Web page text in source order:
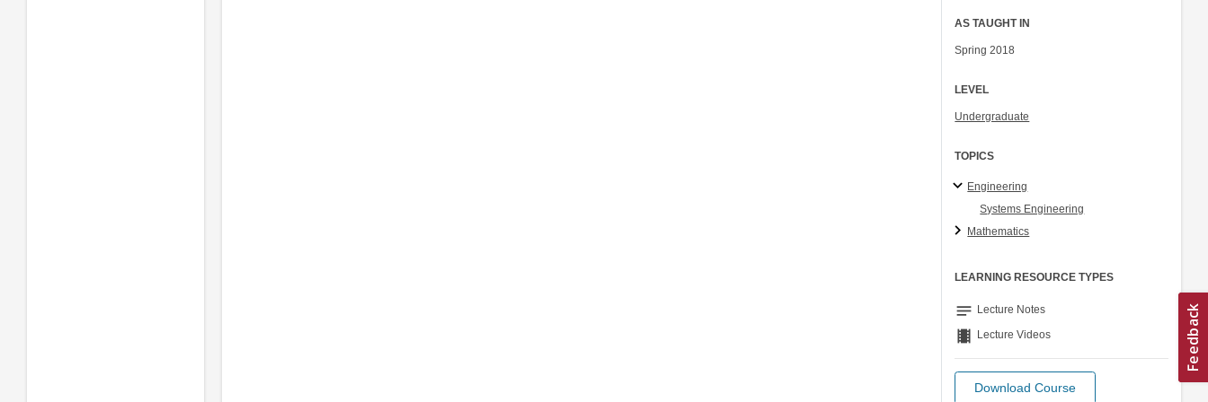
AS TAUGHT IN
Spring 2018
LEVEL
Undergraduate
TOPICS
Engineering
Systems Engineering
Mathematics
LEARNING RESOURCE TYPES
notes Lecture Notes
theaters Lecture Videos
Download Course